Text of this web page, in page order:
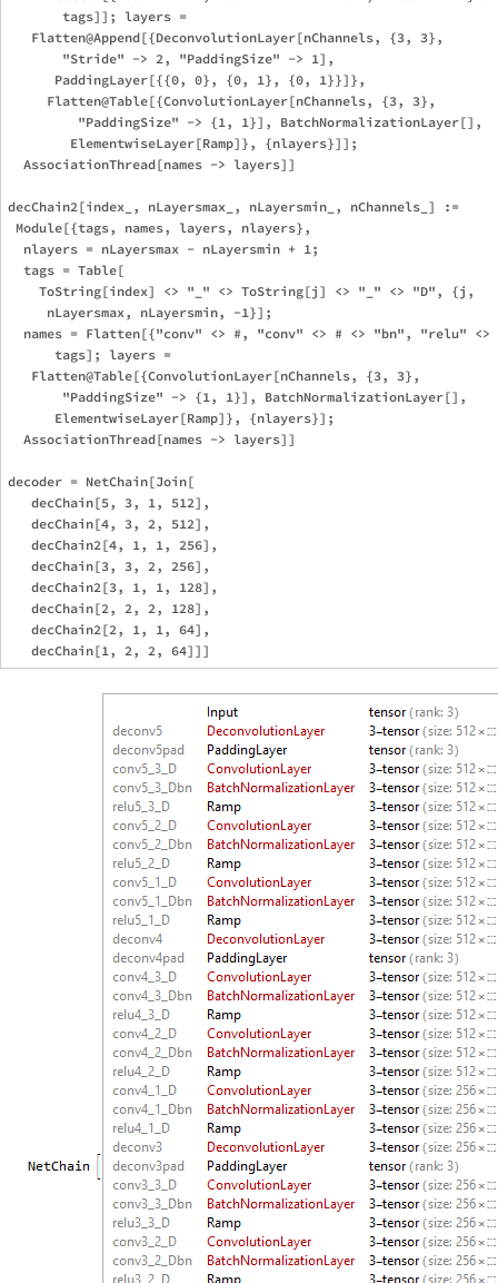
       tags]]; layers =
   Flatten@Append[{DeconvolutionLayer[nChannels, {3, 3},
       "Stride" -> 2, "PaddingSize" -> 1],
      PaddingLayer[{{0, 0}, {0, 1}, {0, 1}}]},
     Flatten@Table[{ConvolutionLayer[nChannels, {3, 3},
         "PaddingSize" -> {1, 1}], BatchNormalizationLayer[],
        ElementwiseLayer[Ramp]}, {nlayers}]];
  AssociationThread[names -> layers]]
decChain2[index_, nLayersmax_, nLayersmin_, nChannels_] :=
Module[{tags, names, layers, nlayers},
  nlayers = nLayersmax - nLayersmin + 1;
  tags = Table[
    ToString[index] <> "_" <> ToString[j] <> "_" <> "D", {j,
     nLayersmax, nLayersmin, -1}];
names = Flatten[{"conv" <> #, "conv" <> # <> "bn", "relu" <>
      tags]; layers =
   Flatten@Table[{ConvolutionLayer[nChannels, {3, 3},
       "PaddingSize" -> {1, 1}], BatchNormalizationLayer[],
      ElementwiseLayer[Ramp]}, {nlayers}];
  AssociationThread[names -> layers]]
decoder = NetChain[Join[
   decChain[5, 3, 1, 512],
   decChain[4, 3, 2, 512],
   decChain2[4, 1, 1, 256],
   decChain[3, 3, 2, 256],
   decChain2[3, 1, 1, 128],
   decChain[2, 2, 2, 128],
   decChain2[2, 1, 1, 64],